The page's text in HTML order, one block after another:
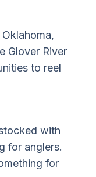
Glover River
to reel
with
for anglers.
for